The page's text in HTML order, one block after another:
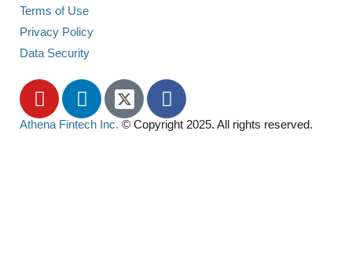
Terms of Use
Privacy Policy
Data Security
Athena Fintech Inc. © Copyright 2025. All rights reserved.